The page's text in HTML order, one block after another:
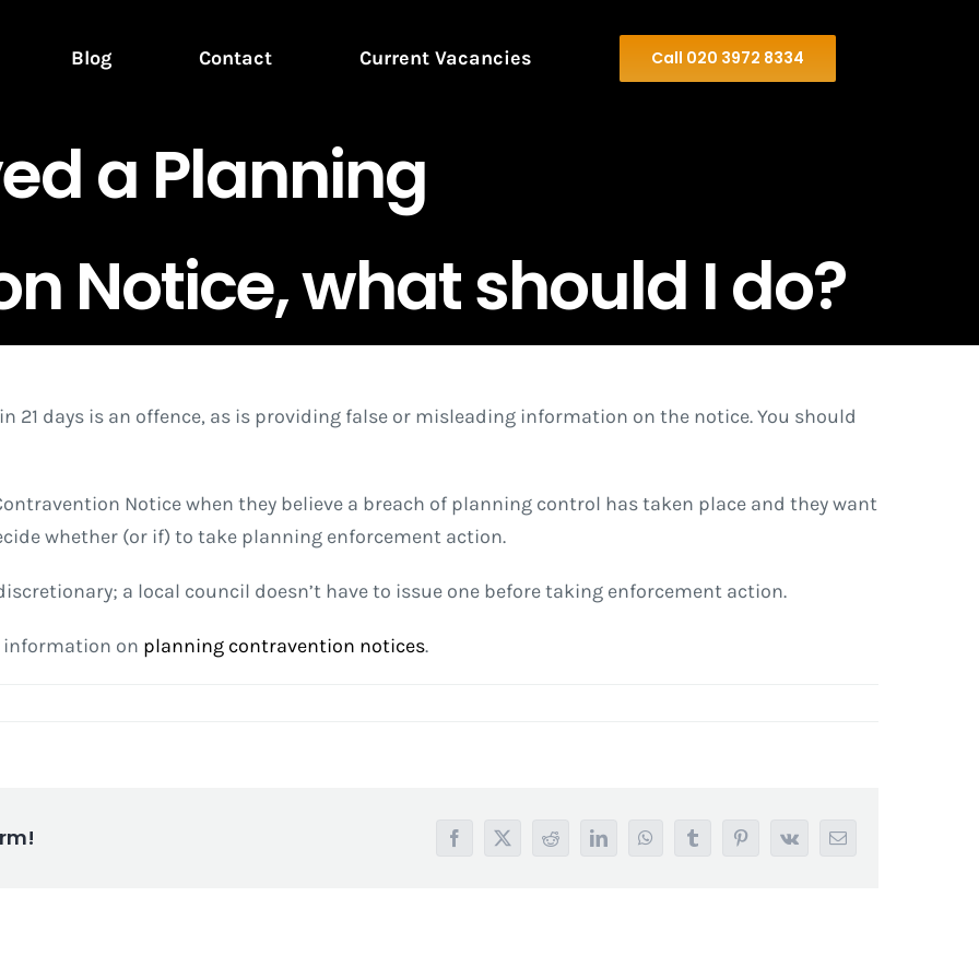
Blog Contact Current Vacancies Call 020 3972 8334
a Planning
Notice, what should I do?
21 days is an offence, as is providing false or misleading information on the notice. You should
Notice when they believe a breach of planning control has taken place and they want
whether (or if) to take planning enforcement action.
a local council doesn’t have to issue one before taking enforcement action.
information on planning contravention notices.
Facebook
X RedditLinkedInWhatsAppTumblrPinterest
Vk Email